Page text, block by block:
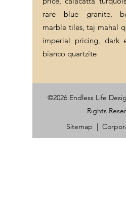
price, calacatta
rare blue granite,
marble tiles, taj mahal
imperial pricing, dark
bianco quartzite
©2026 Endless Life
Rights
Sitemap |